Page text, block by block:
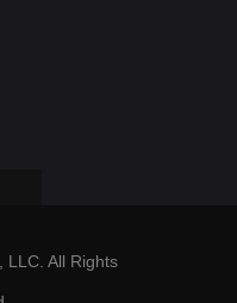
LLC. All Rights